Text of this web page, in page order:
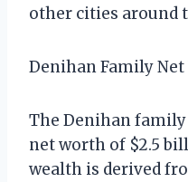
other cities around
Denihan Family
The Denihan
net worth of $2.5
wealth is derived